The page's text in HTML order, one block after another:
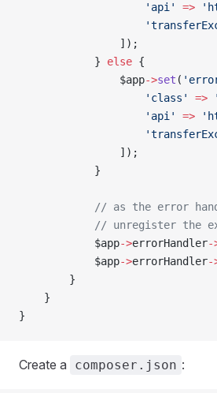
                    'api'
=>
                ]);
            }
else {
                $app
->set (
                    'class'
=>
                    'api'
=>
                ]);
            }
// as the error
// unregister the
            $app
->errorHandler-
            $app
->errorHandler-
        }
    }
}
Create a composer.json :